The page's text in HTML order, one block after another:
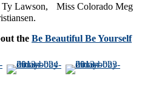
Ty Lawson, Miss Colorado Meg
the Be Beautiful Be Yourself